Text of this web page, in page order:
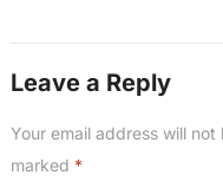
Leave a Reply
Your email address will not
marked *